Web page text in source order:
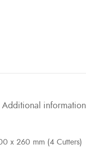
Additional information
x 260 mm (4 Cutters)